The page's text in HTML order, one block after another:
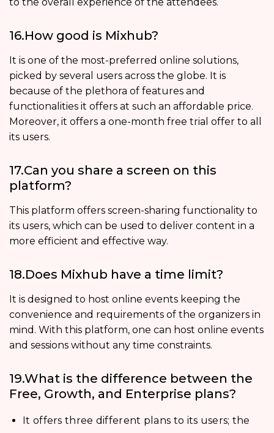
16.How good is Mixhub?
It is one of the most-preferred online solutions,
picked by several users across the globe. It is
because of the plethora of features and
functionalities it offers at such an affordable price.
Moreover, it offers a one-month free trial offer to all
its users.
17.Can you share a screen on this
platform?
This platform offers screen-sharing functionality to
its users, which can be used to deliver content in a
more efficient and effective way.
18.Does Mixhub have a time limit?
It is designed to host online events keeping the
convenience and requirements of the organizers in
mind. With this platform, one can host online events
and sessions without any time constraints.
19.What is the difference between the
Free, Growth, and Enterprise plans?
It offers three different plans to its users; the